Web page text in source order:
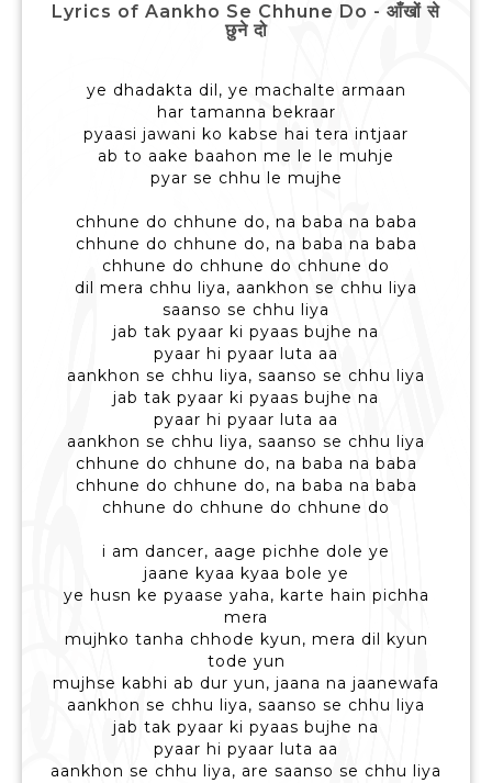
Lyrics of Aankho Se Chhune Do - आँखों से
छुने दो
ye dhadakta dil, ye machalte armaan
har tamanna bekraar
pyaasi jawani ko kabse hai tera intjaar
ab to aake baahon me le le muhje
pyar se chhu le mujhe
chhune do chhune do, na baba na baba
chhune do chhune do, na baba na baba
chhune do chhune do chhune do
dil mera chhu liya, aankhon se chhu liya
saanso se chhu liya
jab tak pyaar ki pyaas bujhe na
pyaar hi pyaar luta aa
aankhon se chhu liya, saanso se chhu liya
jab tak pyaar ki pyaas bujhe na
pyaar hi pyaar luta aa
aankhon se chhu liya, saanso se chhu liya
chhune do chhune do, na baba na baba
chhune do chhune do, na baba na baba
chhune do chhune do chhune do
i am dancer, aage pichhe dole ye
jaane kyaa kyaa bole ye
ye husn ke pyaase yaha, karte hain pichha
mera
mujhko tanha chhode kyun, mera dil kyun
tode yun
mujhse kabhi ab dur yun, jaana na jaanewafa
aankhon se chhu liya, saanso se chhu liya
jab tak pyaar ki pyaas bujhe na
pyaar hi pyaar luta aa
aankhon se chhu liya, are saanso se chhu liya